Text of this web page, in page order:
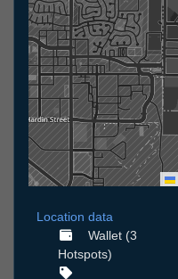
Location data
Wallet (3
Hotspots)